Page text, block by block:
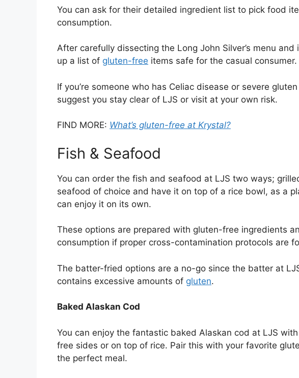
You can ask for their detailed ingredient list to pick food
consumption.
After carefully dissecting the Long John Silver’s menu and
up a list of gluten-free items safe for the casual consumer.
If you’re someone who has Celiac disease or severe
suggest you stay clear of LJS or visit at your own risk.
FIND MORE: What’s gluten-free at Krystal?
Fish & Seafood
You can order the fish and seafood at LJS two ways;
seafood of choice and have it on top of a rice bowl, as a
can enjoy it on its own.
These options are prepared with gluten-free ingredients
consumption if proper cross-contamination protocols are
The batter-fried options are a no-go since the batter at
contains excessive amounts of gluten.
Baked Alaskan Cod
You can enjoy the fantastic baked Alaskan cod at LJS
free sides or on top of rice. Pair this with your favorite
the perfect meal.